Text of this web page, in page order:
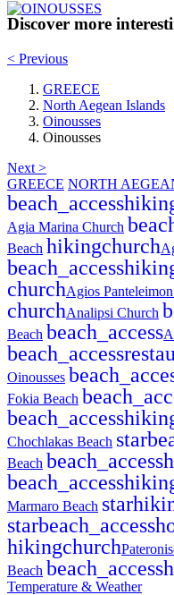
Discover more
< Previous
GREECE
North Aegean Islands
Oinousses
Oinousses
Next >
GREECE NORTH
beach_access
Agia Marina Church
Beach hikingchurch
beach_access
churchAgios
churchAnalipsi Church
Beach beach_access
beach_access
Oinousses
Fokia Beach
beach_access
Chochlakas Beach star
Beach beach_access
beach_access
Marmaro Beach star
starbeach_access
hikingchurch
Beach beach_access
Temperature & Weather